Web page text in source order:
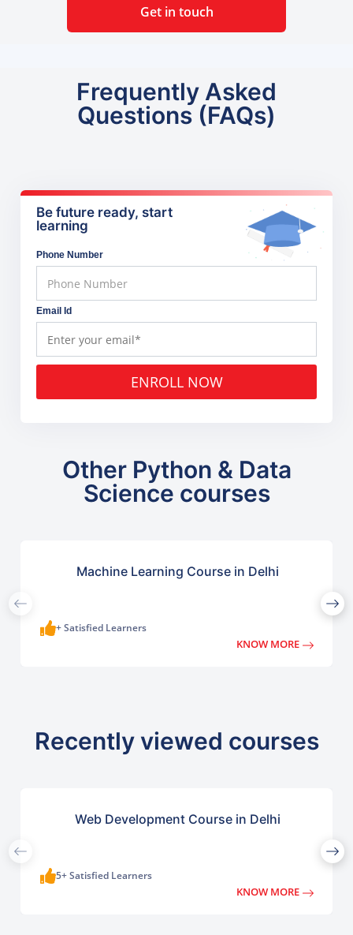
Get in touch
Frequently Asked
Questions (FAQs)
Be future ready, start
learning
Phone Number
Email Id
ENROLL NOW
Other Python & Data
Science courses
Machine Learning Course in Delhi
+ Satisfied Learners
KNOW MORE
Recently viewed courses
Web Development Course in Delhi
5+ Satisfied Learners
KNOW MORE